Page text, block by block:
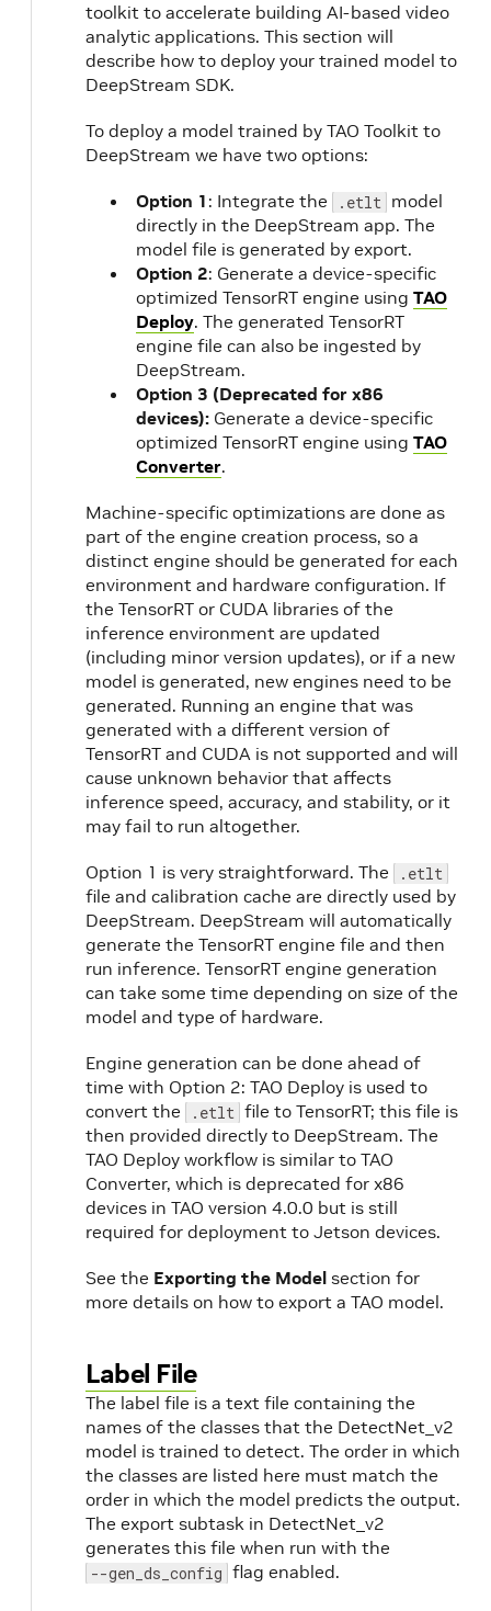
toolkit to accelerate building AI-based video
analytic applications. This section will
describe how to deploy your trained model to
DeepStream SDK.
To deploy a model trained by TAO Toolkit to
DeepStream we have two options:
Option 1 : Integrate the .etlt model
directly in the DeepStream app. The
model file is generated by export.
Option 2: Generate a device-specific
optimized TensorRT engine using TAO
Deploy. The generated TensorRT
engine file can also be ingested by
DeepStream.
Option 3 (Deprecated for x86
devices): Generate a device-specific
optimized TensorRT engine using TAO
Converter.
Machine-specific optimizations are done as
part of the engine creation process, so a
distinct engine should be generated for each
environment and hardware configuration. If
the TensorRT or CUDA libraries of the
inference environment are updated
(including minor version updates), or if a new
model is generated, new engines need to be
generated. Running an engine that was
generated with a different version of
TensorRT and CUDA is not supported and will
cause unknown behavior that affects
inference speed, accuracy, and stability, or it
may fail to run altogether.
Option 1 is very straightforward. The .etlt
file and calibration cache are directly used by
DeepStream. DeepStream will automatically
generate the TensorRT engine file and then
run inference. TensorRT engine generation
can take some time depending on size of the
model and type of hardware.
Engine generation can be done ahead of
time with Option 2: TAO Deploy is used to
convert the
.etlt file to TensorRT; this file is
then provided directly to DeepStream. The
TAO Deploy workflow is similar to TAO
Converter, which is deprecated for x86
devices in TAO version 4.0.0 but is still
required for deployment to Jetson devices.
See the Exporting the Model section for
more details on how to export a TAO model.
Label File
The label file is a text file containing the
names of the classes that the DetectNet_v2
model is trained to detect. The order in which
the classes are listed here must match the
order in which the model predicts the output.
The export subtask in DetectNet_v2
generates this file when run with the
--gen_ds_config flag enabled.